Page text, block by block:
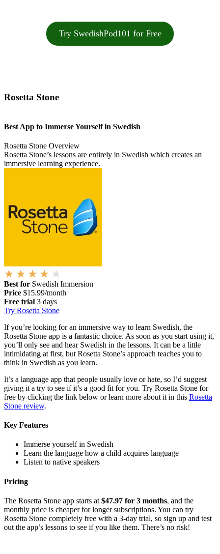
Try SwedishPod101 for Free
Rosetta Stone
Best App to Immerse Yourself in Swedish
Rosetta Stone Overview
Rosetta Stone’s lessons are entirely in Swedish which creates an
immersive learning experience.
Best for Swedish Immersion
Price $15.99/month
Free trial 3 days
Try Rosetta Stone
If you’re looking for an immersive way to learn Swedish, the
Rosetta Stone app is a fantastic choice. As soon as you start using it,
you’ll only see and hear Swedish in the lessons. It can be a little
intimidating at first, but Rosetta Stone’s approach teaches you to
think in Swedish as you learn.
It’s a language app that people usually love or hate, so I’d suggest
giving it a try to see if it’s a good fit for you. Try Rosetta Stone for
free by clicking the link below or learn more about it in this Rosetta
Stone review.
Key Features
Immerse yourself in Swedish
Learn the language how a child acquires language
Listen to native speakers
Pricing
The Rosetta Stone app starts at $47.97 for 3 months, and the
monthly price is cheaper for longer subscriptions. You can try
Rosetta Stone completely free with a 3-day trial, so sign up and test
out the app’s lessons to see if you like them. There’s no risk!